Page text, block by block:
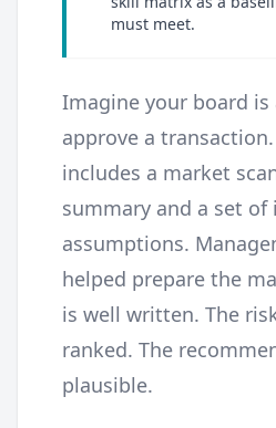
must meet.
Imagine your board is
approve a
includes a market
summary and a set
assumptions.
helped prepare the
is well written. The
ranked. The
plausible.